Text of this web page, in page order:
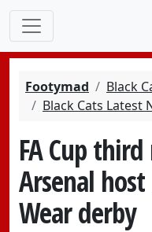
Footymad
Black
Black Cats Latest
FA Cup
Arsenal
Wear derby